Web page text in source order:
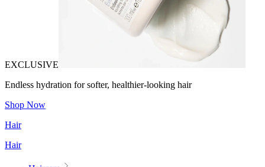
EXCLUSIVE
Endless hydration for softer, healthier-looking hair
Shop Now
Hair
Hair